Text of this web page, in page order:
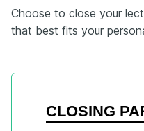
Choose to close your
that best fits your
CLOSING